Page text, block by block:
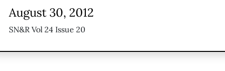
August 30, 2012
SN&R Vol 24 Issue 20